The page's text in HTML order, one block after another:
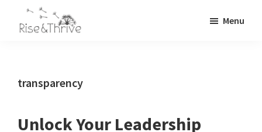
Corporate
Menu
transparency
Unlock Your Leadership